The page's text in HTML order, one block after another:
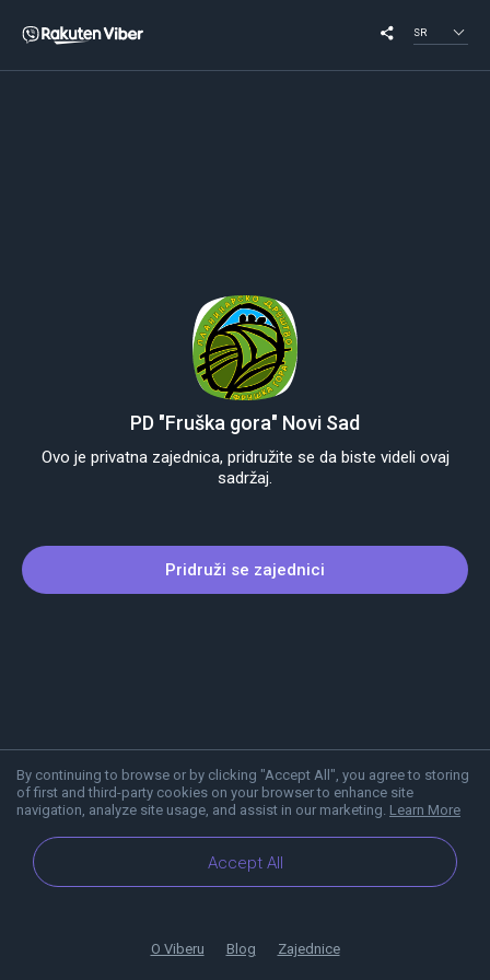
SR
By continuing to browse or by clicking "Accept All", you agree to storing
of first and third-party cookies on your browser to enhance site
navigation, analyze site usage, and assist in our marketing. Learn More
Accept All
PD "Fruška gora" Novi Sad
Ovo je privatna zajednica, pridružite se da biste videli ovaj
sadržaj.
Pridruži se zajednici
O Viberu Blog Zajednice